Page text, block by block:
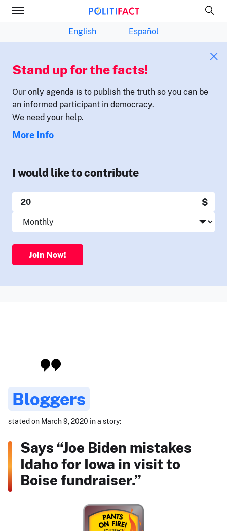
English Español
Stand up for the facts!
Our only agenda is to publish the truth so you can be
an informed participant in democracy.
We need your help.
More Info
I would like to contribute
$
Join Now!
Bloggers
stated on March 9, 2020 in a story:
Says “Joe Biden mistakes
Idaho for Iowa in visit to
Boise fundraiser.”